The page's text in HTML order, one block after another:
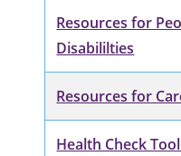
Resources for
Disabililties
Resources for
Health Check